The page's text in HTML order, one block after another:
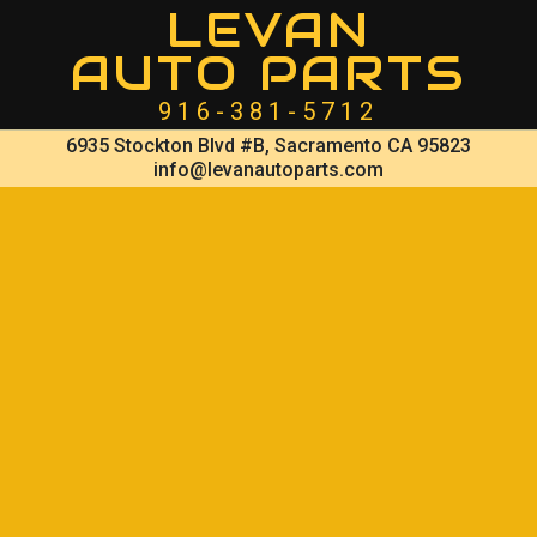
LEVAN
AUTO PARTS
916-381-5712
6935 Stockton Blvd #B, Sacramento CA 95823
info@levanautoparts.com